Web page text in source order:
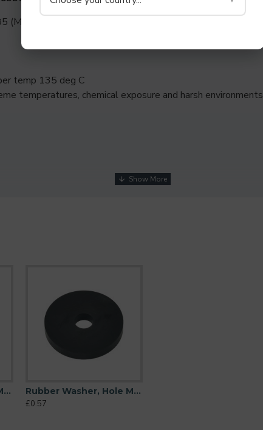
to Hard rubber)
temp 135 deg C
temperatures, chemical exposure and harsh environments
Rubber Washer, Hole M10 (10mm), O/D 38mm, Height 6mm
Rubber Washer, Hole M10 (10mm), O/D 44mm, Height 6mm
£0.57